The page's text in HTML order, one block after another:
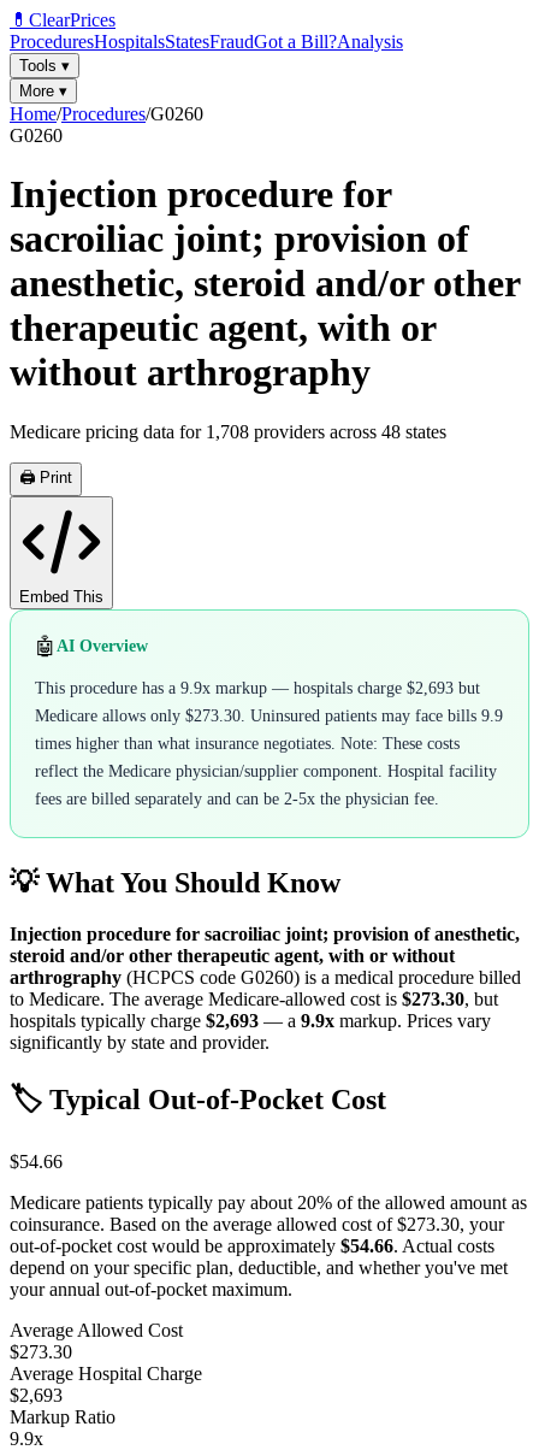
💊 ClearPrices
ProceduresHospitalsStatesFraudGot a Bill?Analysis
Tools ▾
More ▾
Home/Procedures/G0260
G0260
Injection procedure for
sacroiliac joint; provision of
anesthetic, steroid and/or other
therapeutic agent, with or
without arthrography
Medicare pricing data for 1,708 providers across 48 states
🖨️ Print
Embed This
🤖 AI Overview
This procedure has a 9.9x markup — hospitals charge $2,693 but
Medicare allows only $273.30. Uninsured patients may face bills 9.9
times higher than what insurance negotiates. Note: These costs
reflect the Medicare physician/supplier component. Hospital facility
fees are billed separately and can be 2-5x the physician fee.
💡 What You Should Know
Injection procedure for sacroiliac joint; provision of anesthetic,
steroid and/or other therapeutic agent, with or without
arthrography (HCPCS code G0260) is a medical procedure billed
to Medicare. The average Medicare-allowed cost is $273.30, but
hospitals typically charge $2,693 — a 9.9x markup. Prices vary
significantly by state and provider.
🏷️ Typical Out-of-Pocket Cost
$54.66
Medicare patients typically pay about 20% of the allowed amount as
coinsurance. Based on the average allowed cost of$273.30, your
out-of-pocket cost would be approximately $54.66. Actual costs
depend on your specific plan, deductible, and whether you've met
your annual out-of-pocket maximum.
Average Allowed Cost
$273.30
Average Hospital Charge
$2,693
Markup Ratio
9.9x